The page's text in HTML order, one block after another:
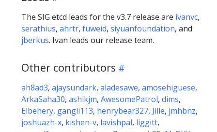
The SIG etcd leads for the v3.7 release are ivanvc,
serathius, ahrtr, fuweid, siyuanfoundation, and
jberkus. Ivan leads our release team.
Other contributors
ah8ad3, ajaysundark, aladesawe, amosehiguese,
ArkaSaha30, ashikjm, AwesomePatrol, dims,
Elbehery, gangli113, henrybear327, Jille, jmhbnz,
joshuazh-x, kishen-v, lavishpal, liggitt,